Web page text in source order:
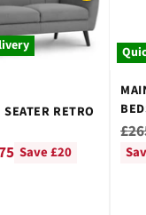
RETRO
Save £20